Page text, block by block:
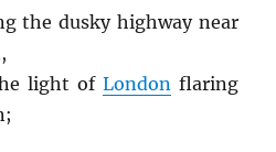
the dusky highway near
light of London flaring